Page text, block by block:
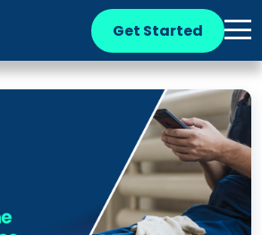
Get Started